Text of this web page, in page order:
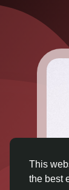
This
the best